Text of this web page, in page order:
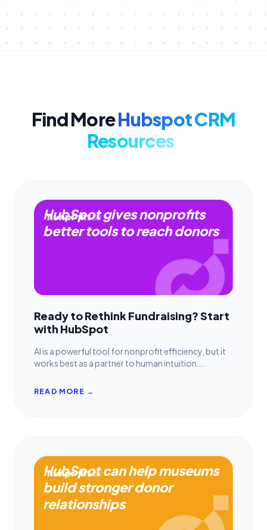
Find MoreHubspot CRM
Resources
HubSpot gives nonprofits
better tools to reach donors
Ready to Rethink Fundraising? Start
with HubSpot
AI is a powerful tool for nonprofit efficiency, but it
works best as a partner to human intuition....
READ MORE →
HubSpot can help museums
build stronger donor
relationships